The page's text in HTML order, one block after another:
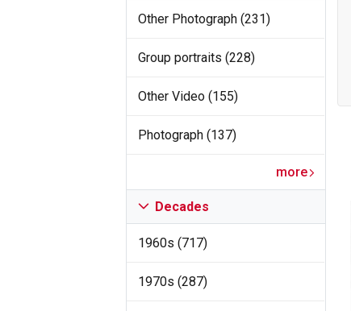
Other Photograph (231)
Group portraits (228)
Other Video (155)
Photograph (137)
more
Decades
1960s (717)
1970s (287)